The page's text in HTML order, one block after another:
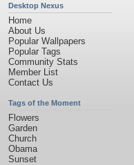
Desktop Nexus
Home
About Us
Popular Wallpapers
Popular Tags
Community Stats
Member List
Contact Us
Tags of the Moment
Flowers
Garden
Church
Obama
Sunset